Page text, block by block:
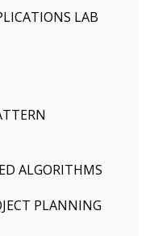
LAB
ALGORITHMS
PLANNING